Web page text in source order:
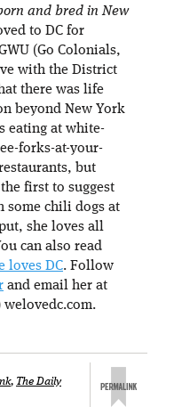
and bred in New
to DC for
(Go Colonials,
with the District
there was life
beyond New York
eating at white-
forks-at-your-
but
first to suggest
some chili dogs at
she loves all
can also read
loves DC. Follow
and email her at
, The Daily